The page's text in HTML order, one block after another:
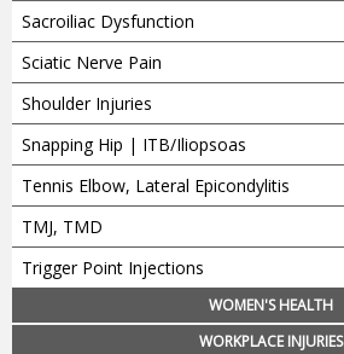
Sacroiliac Dysfunction
Sciatic Nerve Pain
Shoulder Injuries
Snapping Hip | ITB/Iliopsoas
Tennis Elbow, Lateral Epicondylitis
TMJ, TMD
Trigger Point Injections
WOMEN'S HEALTH
WORKPLACE INJURIES